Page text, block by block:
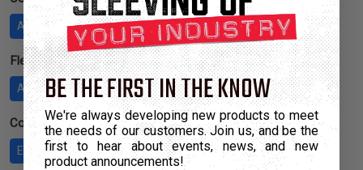
All 2+ Colors 4+ Colors 8+ Colors
Flexibility
Any Low Regular High
Covering
Either Sleeve Wrap
BE THE FIRST IN THE KNOW
We're always developing new products to meet
the needs of our customers. Join us, and be the
first to hear about events, news, and new
product announcements!